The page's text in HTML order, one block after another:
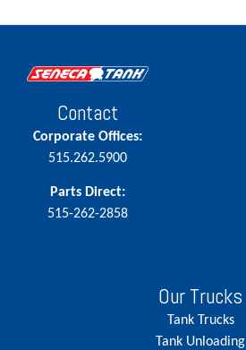
Contact
Corporate Offices:
515.262.5900
Parts Direct:
515-262-2858
Our Trucks
Tank Trucks
Tank Unloading